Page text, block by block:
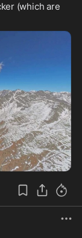
(which are
1:13